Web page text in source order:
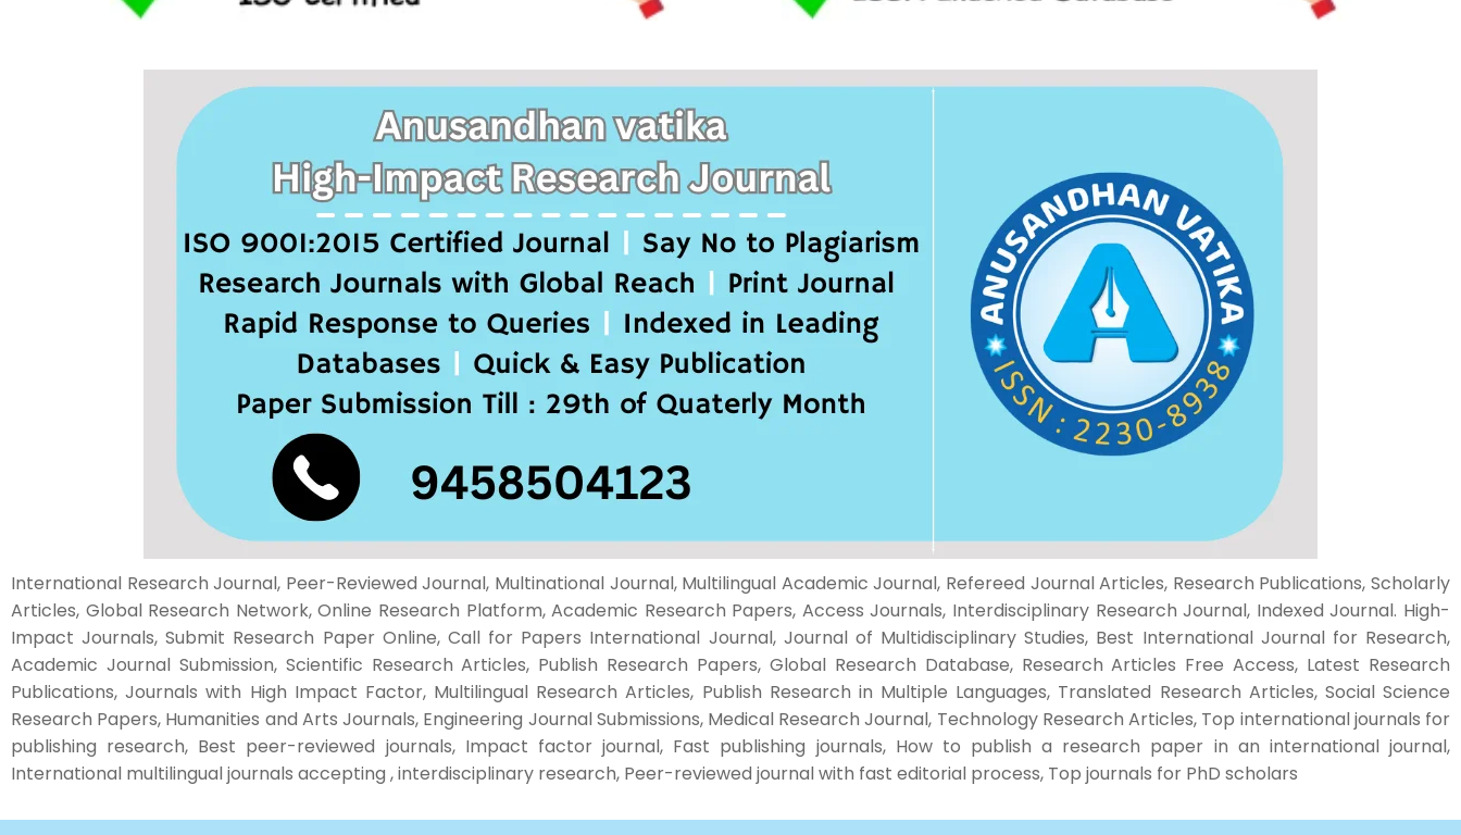
International Research Journal, Peer-Reviewed Journal, Multinational Journal, Multilingual Academic Journal, Refereed Journal Articles, Research Publications, Scholarly
Articles, Global Research Network, Online Research Platform, Academic Research Papers, Access Journals, Interdisciplinary Research Journal, Indexed Journal. High-
Impact Journals, Submit Research Paper Online, Call for Papers International Journal, Journal of Multidisciplinary Studies, Best International Journal for Research,
Academic Journal Submission, Scientific Research Articles, Publish Research Papers, Global Research Database, Research Articles Free Access, Latest Research
Publications, Journals with High Impact Factor, Multilingual Research Articles, Publish Research in Multiple Languages, Translated Research Articles, Social Science
Research Papers, Humanities and Arts Journals, Engineering Journal Submissions, Medical Research Journal, Technology Research Articles, Top international journals for
publishing research, Best peer-reviewed journals, Impact factor journal, Fast publishing journals, How to publish a research paper in an international journal,
International multilingual journals accepting , interdisciplinary research, Peer-reviewed journal with fast editorial process, Top journals for PhD scholars